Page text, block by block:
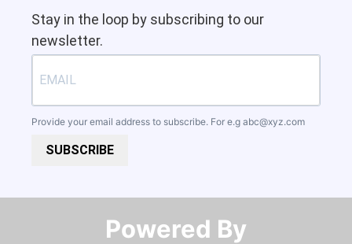
Stay in the loop by subscribing to our
newsletter.
Provide your email address to subscribe. For e.g abc@xyz.com
SUBSCRIBE
Powered By​​​​​​​